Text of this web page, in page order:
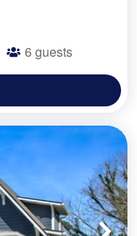
6 guests